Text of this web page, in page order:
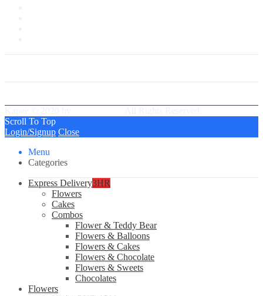
Scroll To Top
Login/Signup Close
Menu
Categories
Express Delivery3HR
Flowers
Cakes
Combos
Flower & Teddy Bear
Flowers & Balloons
Flowers & Cakes
Flowers & Chocolate
Flowers & Sweets
Chocolates
Flowers